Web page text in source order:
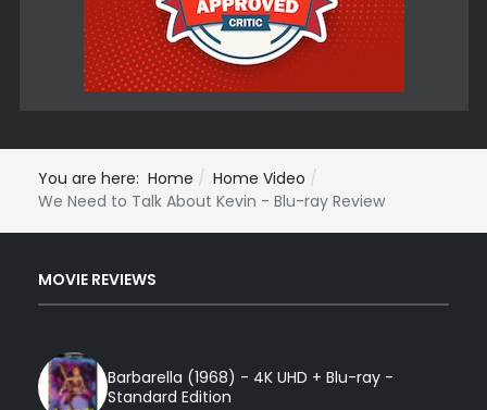
You are here: Home
Home Video
We Need to Talk About Kevin - Blu-ray Review
MOVIE REVIEWS
Barbarella (1968) - 4K UHD + Blu-ray -
Standard Edition